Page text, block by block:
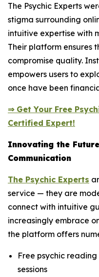
The Psychic Experts
stigma surrounding
intuitive expertise with
Their platform ensures
compromise quality.
empowers users to
once have been
⇒ Get Your Free
Certified Expert!
Innovating the
Communication
The Psychic Experts
service — they are
connect with intuitive
increasingly embrace
the platform offers
Free psychic
sessions